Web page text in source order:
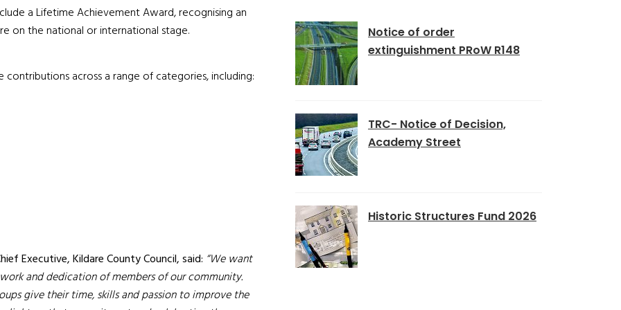
a Lifetime Achievement Award, recognising an
on the national or international stage.
across a range of categories, including:
Executive, Kildare County Council, said: “We want
and dedication of members of our community.
give their time, skills and passion to improve the
Notice of order
extinguishment PRoW R148
TRC- Notice of Decision,
Academy Street
Historic Structures Fund 2026